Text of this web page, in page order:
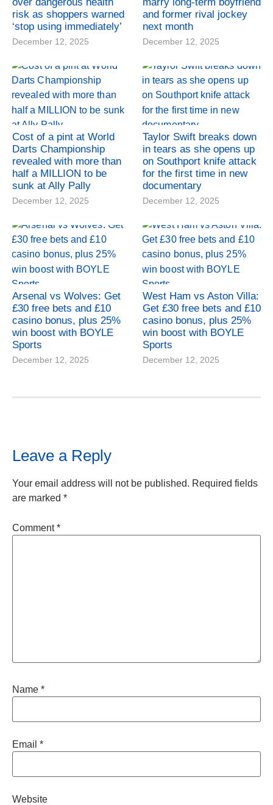
risk as shoppers warned
‘stop using immediately’
December 12, 2025
and former rival jockey
next month
December 12, 2025
Cost of a pint at World
Darts Championship
revealed with more than
half a MILLION to be
sunk at Ally Pally
December 12, 2025
Taylor Swift breaks down
in tears as she opens up
on Southport knife attack
for the first time in new
documentary
December 12, 2025
Arsenal vs Wolves: Get
£30 free bets and £10
casino bonus, plus 25%
win boost with BOYLE
Sports
December 12, 2025
West Ham vs Aston Villa:
Get £30 free bets and £10
casino bonus, plus 25%
win boost with BOYLE
Sports
December 12, 2025
Leave a Reply
Your email address will not be published. Required fields
are marked *
Comment*
Name *
Email *
Website